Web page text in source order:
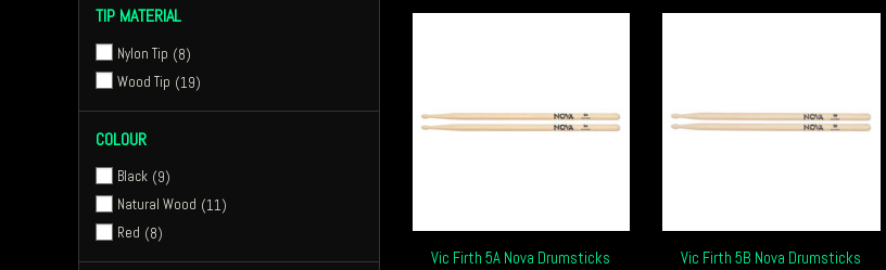
Vic Firth 5A Nova Drumsticks Vic Firth 5B Nova Drumsticks
TIP MATERIAL
Nylon Tip
8
Wood Tip
19
COLOUR
Black 9
Natural Wood
11
Red
8